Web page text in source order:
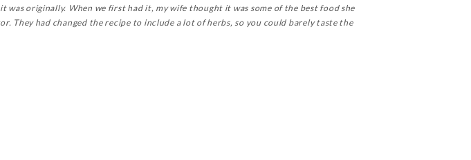
originally. When we first had it, my wife thought it was some of the best food she
They had changed the recipe to include a lot of herbs, so you could barely taste the